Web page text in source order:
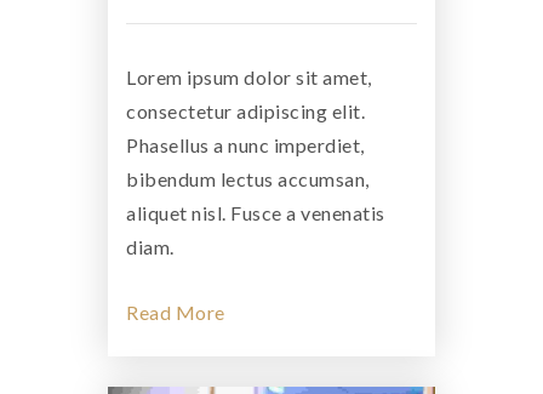
Lorem ipsum dolor sit amet,
consectetur adipiscing elit.
Phasellus a nunc imperdiet,
bibendum lectus accumsan,
aliquet nisl. Fusce a venenatis
diam.
Read More